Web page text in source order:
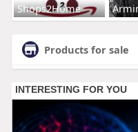
Shops2Home
Products for sale